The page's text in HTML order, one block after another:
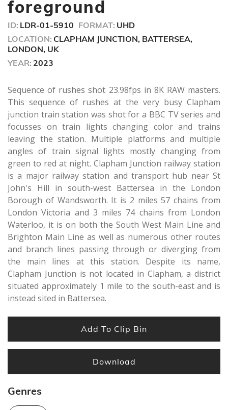
foreground
ID: LDR-01-5910 FORMAT: UHD
LOCATION: CLAPHAM JUNCTION, BATTERSEA,
LONDON, UK
YEAR: 2023
Sequence of rushes shot 23.98fps in 8K RAW masters.
This sequence of rushes at the very busy Clapham
junction train station was shot for a BBC TV series and
focusses on train lights changing color and trains
leaving the station. Multiple platforms and multiple
angles of train signal lights mostly changing from
green to red at night. Clapham Junction railway station
is a major railway station and transport hub near St
John's Hill in south-west Battersea in the London
Borough of Wandsworth. It is 2 miles 57 chains from
London Victoria and 3 miles 74 chains from London
Waterloo, it is on both the South West Main Line and
Brighton Main Line as well as numerous other routes
and branch lines passing through or diverging from
the main lines at this station. Despite its name,
Clapham Junction is not located in Clapham, a district
situated approximately 1 mile to the south-east and is
instead sited in Battersea.
Add To Clip Bin
Download
Genres